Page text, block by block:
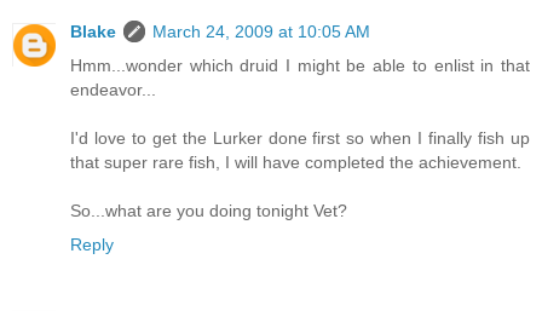
Blake
March 24, 2009 at 10:05 AM
Hmm...wonder which druid I might be able to enlist in that
endeavor...
I'd love to get the Lurker done first so when I finally fish up
that super rare fish, I will have completed the achievement.
So...what are you doing tonight Vet?
Reply